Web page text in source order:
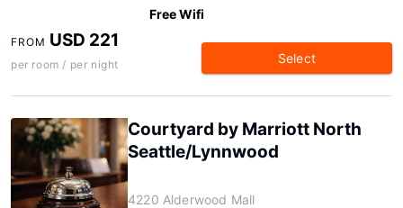
Free Wifi
FROM USD 221
per room / per night Select
Courtyard by Marriott North
Seattle/Lynnwood
4220 Alderwood Mall